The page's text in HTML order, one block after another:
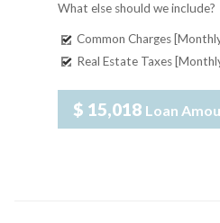
What else should we include?
Common Charges
Real Estate Taxes
$ 15,018 Loan